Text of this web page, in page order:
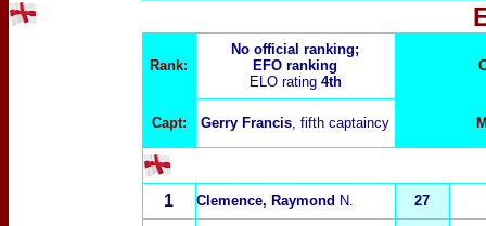
Rank:
No official ranking;
EFO ranking
ELO rating 4th
Capt: Gerry Francis, fifth captaincy
1 Clemence, Raymond N. 27